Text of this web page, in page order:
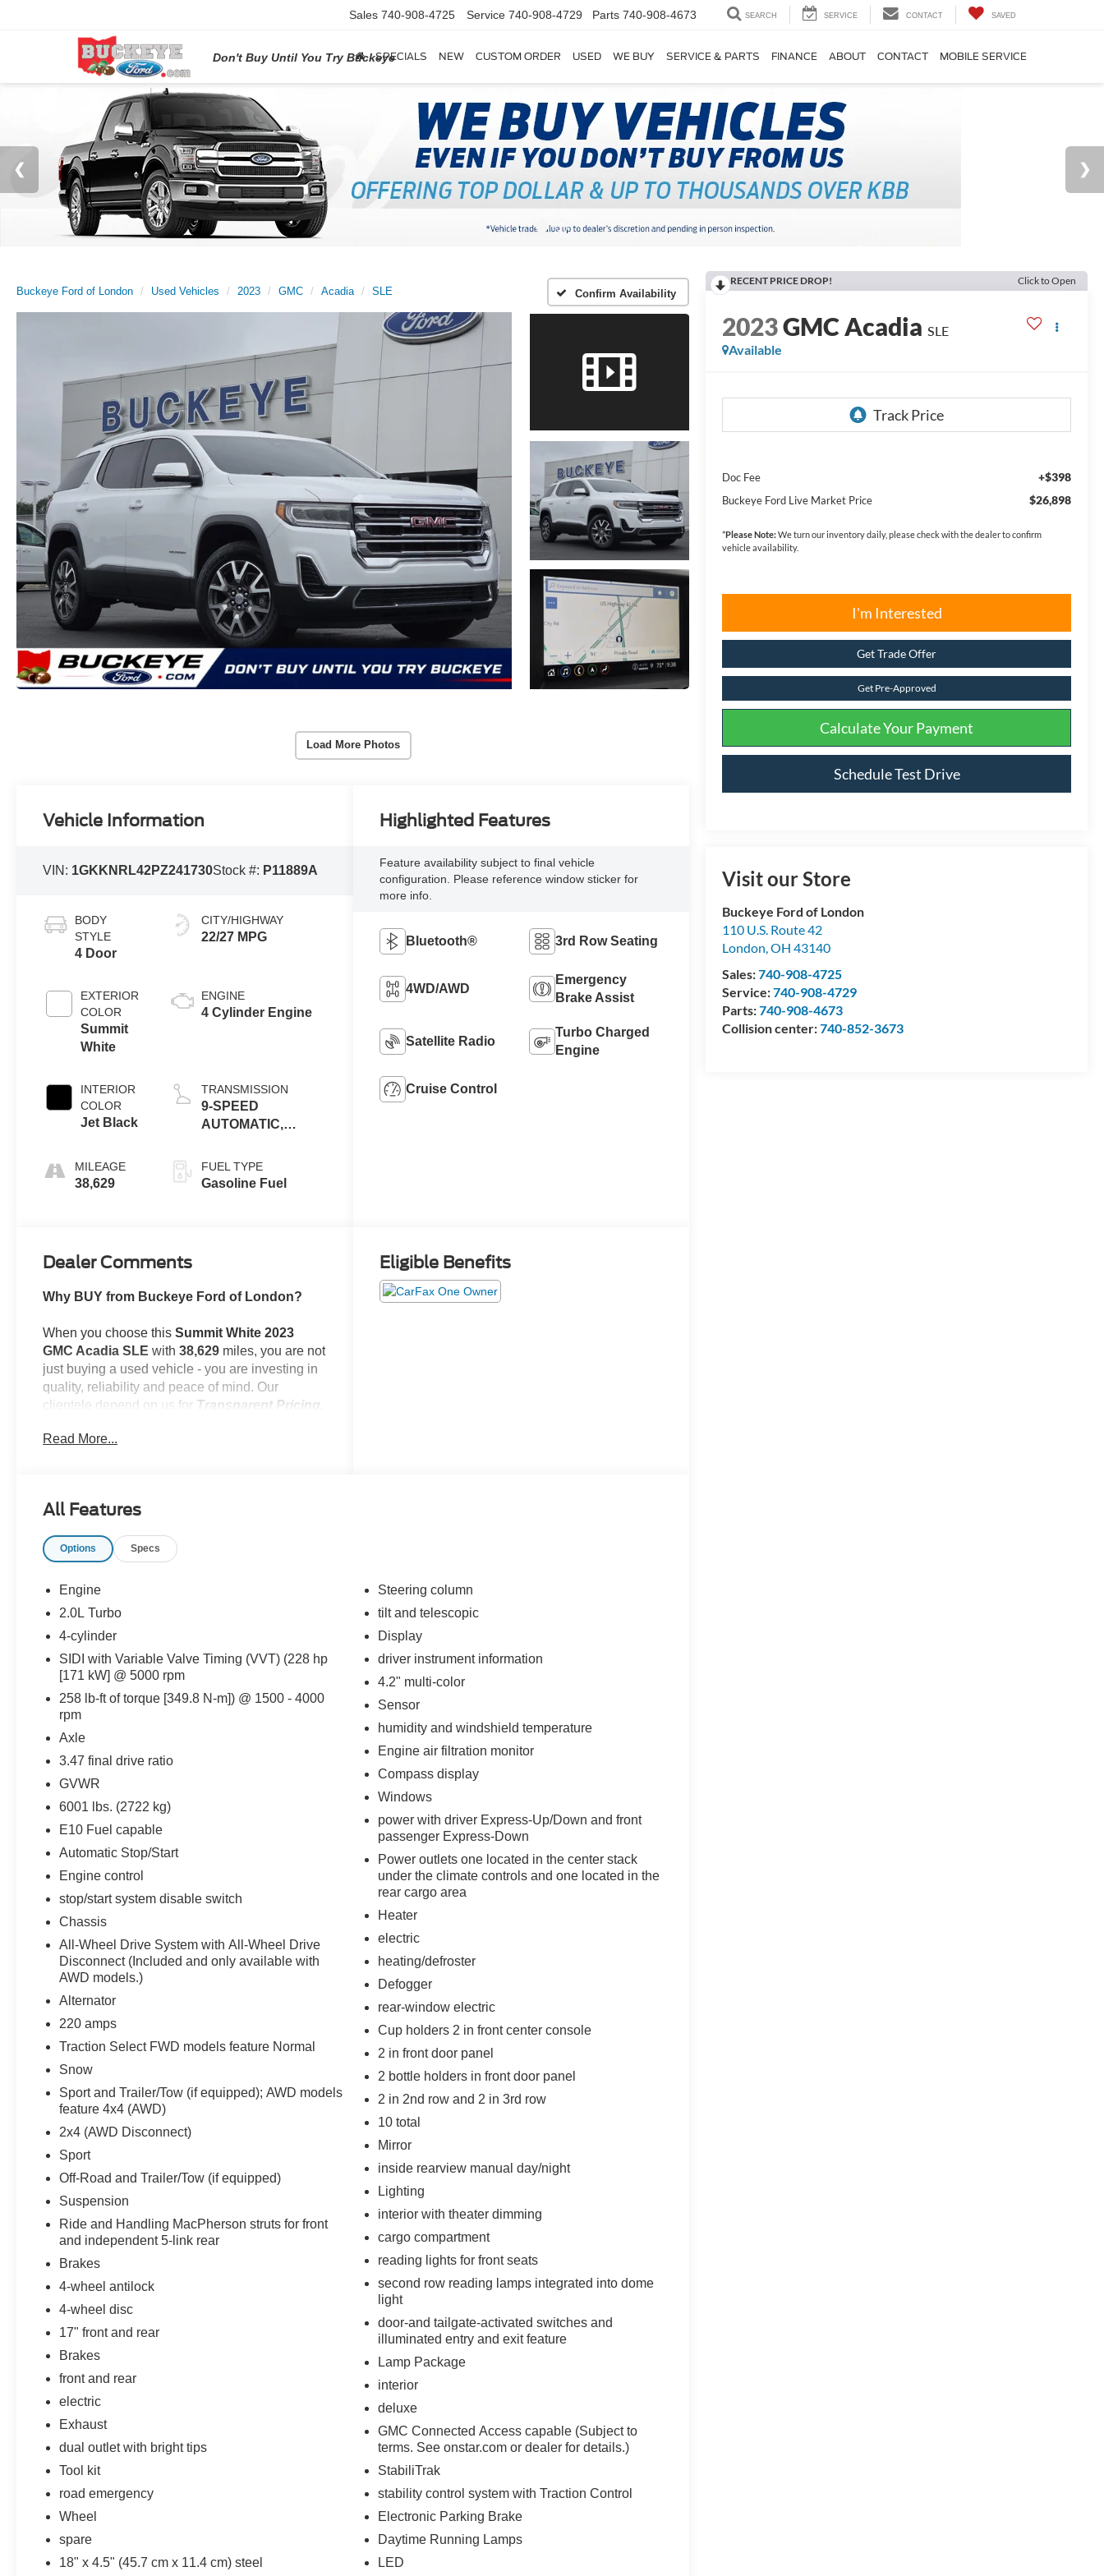
Don't Buy Until You Try Buckeye
Sales 740-908-4725 Service 740-908-4729 Parts 740-908-4673 SEARCH SERVICE CONTACT SAVED
SPECIALS NEW CUSTOM ORDER USED WE BUY SERVICE & PARTS FINANCE ABOUT CONTACT MOBILE SERVICE
Buckeye Ford of London Used Vehicles 2023 GMC Acadia SLE Confirm Availability
Load More Photos
RECENT PRICE DROP! Click to Open
2023GMC Acadia SLE
Available
Doc Fee +$398
Buckeye Ford Live Market Price $26,898
*Please Note:We turn our inventory daily, please check with the dealer to confirm
vehicle availability.
I'm Interested
Get Trade Offer
Get Pre-Approved
Calculate Your Payment
Schedule Test Drive
Visit our Store
Buckeye Ford of London
110 U.S. Route 42
London,OH 43140
Sales:740-908-4725
Service:740-908-4729
Parts:740-908-4673
Collision center:740-852-3673
Vehicle Information
VIN: 1GKKNRL42PZ241730Stock #: P11889A
BODY
STYLE
4 Door
EXTERIOR
COLOR
Summit
White
INTERIOR
COLOR
Jet Black
MILEAGE
38,629
CITY/HIGHWAY
22/27 MPG
ENGINE
4 Cylinder Engine
TRANSMISSION
9-SPEED
AUTOMATIC,
CONTROLLED
FUEL TYPE
Gasoline Fuel
Highlighted Features
Feature availability subject to final vehicle
configuration. Please reference window sticker for
more info.
Bluetooth® 3rd Row Seating
4WD/AWD
Emergency
Brake Assist
Satellite Radio
Turbo Charged
Engine
Cruise Control
Dealer Comments
Why BUY from Buckeye Ford of London?
When you choose thisSummit White 2023
GMC Acadia SLE with38,629 miles, you are not
just buying a used vehicle - you are investing in
quality, reliability and peace of mind. Our
clientele depend on us for Transparent Pricing,
FIRST Service!
One Owner!What this vehicle includes:
Driver Convenience Package ($1,750
8-Way Power Driver Seat Adjuster
Power Driver Lumbar Control Seat
Adjuster
Remote Start
Heated Driver and Front Passenger Seats
Hands Free Power Programmable Liftgate
Brushed Aluminum Roof Rails
1st and 2nd Row All-Weather Floor Liner
3rd Row All-Weather Floor Liner
Infotainment Package ($995 value)
AM/FM 8"" Diagonal Multi-Touch
Navigation Radio
Safety and Security
Forward collision mitigation - Forward
thinking. You look away for just a second
and suddenly the vehicle in front of you
has stopped. That's when the forward
collision mitigation system comes to life.
activate a combination of features to help
prevent or reduce the severity of an
accident. Forward collision mitigation is
always looking ahead.
step toward safety. Pedestrians don't
always stop, look, and listen, but with
Pedestrian Impact Prevention, your vehicle
is equipped to better see them and avoid
them. This system constantly monitors the
pedestrians. It projects that image to an
interior display screen, AND should an
impact become likely, Pedestrian impact
prevention takes steps to avoid a collision.
rear camera helps you see obstacles and
hazards you otherwise couldn't by showing
enhanced images of what is behind you.
that's both convenient and safe.
Lane departure prevention - Keep it
between the lines. It only takes a moment
of inattention for your vehicle to drift. With
Read More...
Eligible Benefits
All Features
Options Specs
Engine
2.0L Turbo
4-cylinder
SIDI with Variable Valve Timing (VVT) (228 hp
[171 kW] @ 5000 rpm
258 lb-ft of torque [349.8 N-m]) @ 1500 - 4000
rpm
Axle
3.47 final drive ratio
GVWR
6001 lbs. (2722 kg)
E10 Fuel capable
Automatic Stop/Start
Engine control
stop/start system disable switch
Chassis
All-Wheel Drive System with All-Wheel Drive
Disconnect (Included and only available with
AWD models.)
Alternator
220 amps
Traction Select FWD models feature Normal
Snow
Sport and Trailer/Tow (if equipped); AWD models
feature 4x4 (AWD)
2x4 (AWD Disconnect)
Sport
Off-Road and Trailer/Tow (if equipped)
Suspension
Ride and Handling MacPherson struts for front
and independent 5-link rear
Brakes
4-wheel antilock
4-wheel disc
17" front and rear
Brakes
front and rear
electric
Exhaust
dual outlet with bright tips
Tool kit
road emergency
Wheel
spare
18" x 4.5" (45.7 cm x 11.4 cm) steel
Steering column
tilt and telescopic
Display
driver instrument information
4.2" multi-color
Sensor
humidity and windshield temperature
Engine air filtration monitor
Compass display
Windows
power with driver Express-Up/Down and front
passenger Express-Down
Power outlets one located in the center stack
under the climate controls and one located in the
rear cargo area
Heater
electric
heating/defroster
Defogger
rear-window electric
Cup holders 2 in front center console
2 in front door panel
2 bottle holders in front door panel
2 in 2nd row and 2 in 3rd row
10 total
Mirror
inside rearview manual day/night
Lighting
interior with theater dimming
cargo compartment
reading lights for front seats
second row reading lamps integrated into dome
light
door-and tailgate-activated switches and
illuminated entry and exit feature
Lamp Package
interior
deluxe
GMC Connected Access capable (Subject to
terms. See onstar.com or dealer for details.)
StabiliTrak
stability control system with Traction Control
Electronic Parking Brake
Daytime Running Lamps
LED